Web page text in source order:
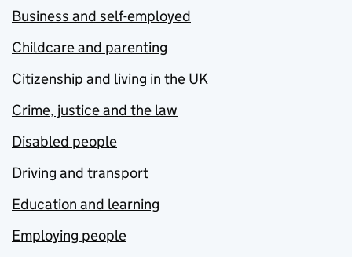
Business and self-employed
Childcare and parenting
Citizenship and living in the UK
Crime, justice and the law
Disabled people
Driving and transport
Education and learning
Employing people